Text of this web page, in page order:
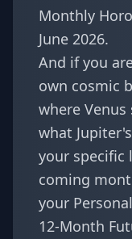
Monthly
June 2026.
And if you
own cosmic
where
what
your specific
coming
your
12-Month